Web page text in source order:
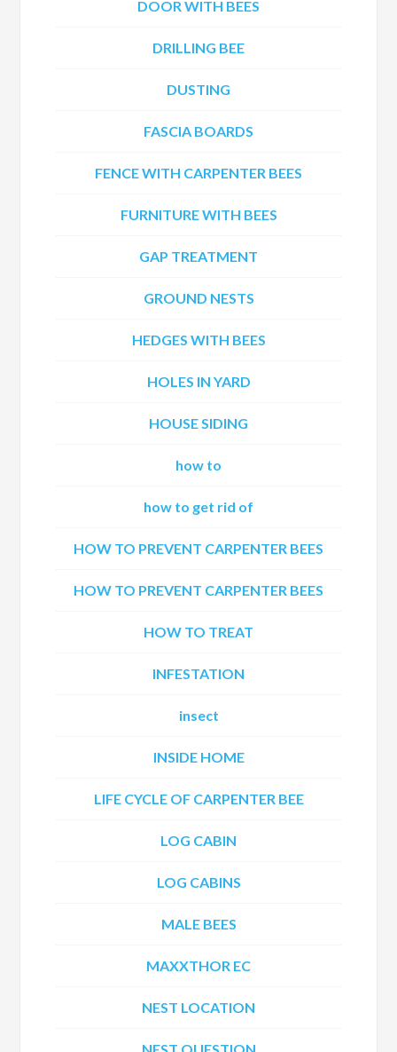
DOOR WITH BEES
DRILLING BEE
DUSTING
FASCIA BOARDS
FENCE WITH CARPENTER BEES
FURNITURE WITH BEES
GAP TREATMENT
GROUND NESTS
HEDGES WITH BEES
HOLES IN YARD
HOUSE SIDING
how to
how to get rid of
HOW TO PREVENT CARPENTER BEES
HOW TO PREVENT CARPENTER BEES
HOW TO TREAT
INFESTATION
insect
INSIDE HOME
LIFE CYCLE OF CARPENTER BEE
LOG CABIN
LOG CABINS
MALE BEES
MAXXTHOR EC
NEST LOCATION